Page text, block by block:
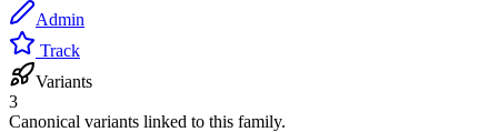
Admin
Track
Variants
3
Canonical variants linked to this family.